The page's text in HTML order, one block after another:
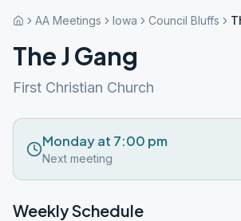
AA Meetings Iowa Council Bluffs
The J Gang
First Christian Church
Monday at 7:00 pm
Next meeting
Weekly Schedule